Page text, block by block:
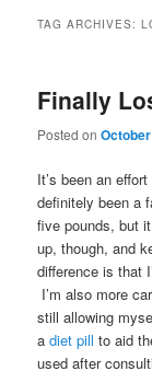
TAG ARCHIVES:
Finally
Posted on
It’s been an
definitely been a
five pounds, but
up, though, and
difference is that
I’m also more
still allowing
a diet pill to aid
used after